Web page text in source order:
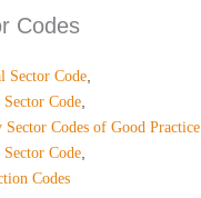
Codes
Sector Code
Code
Codes of Good Practice
Code
Codes